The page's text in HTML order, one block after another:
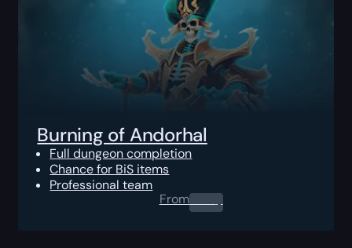
Burning of Andorhal
Full dungeon completion
Chance for BiS items
Professional team
From0.00$